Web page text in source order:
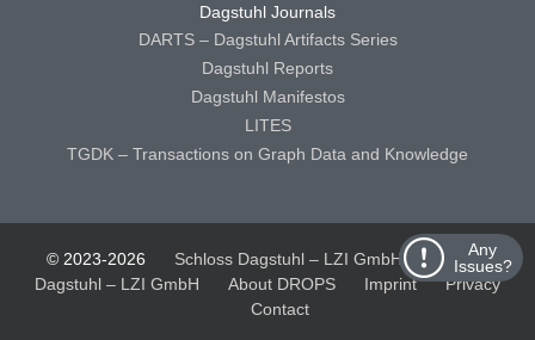
Any
Issues?
Dagstuhl Journals
DARTS – Dagstuhl Artifacts Series
Dagstuhl Reports
Dagstuhl Manifestos
LITES
TGDK – Transactions on Graph Data and Knowledge
© 2023-2026 Schloss Dagstuhl – LZI GmbH
Schloss
Dagstuhl – LZI GmbH
About DROPS Imprint
Privacy
Contact